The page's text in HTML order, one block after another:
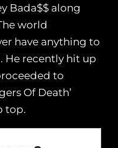
Bada$$ along
world
have anything to
He recently hit up
to
Of Death’
top.